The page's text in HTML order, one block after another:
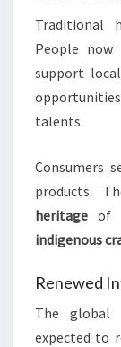
Traditional
People
support
talents.
Consumers
products.
heritage of
indigenous
Renewed
The global
expected to